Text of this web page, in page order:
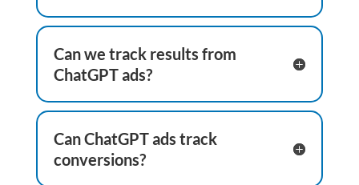
Can we track results from
ChatGPT ads?
Can ChatGPT ads track
conversions?